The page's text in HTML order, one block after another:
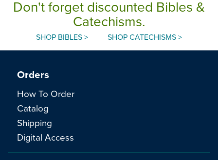
Don't forget discounted Bibles &
Catechisms.
SHOP BIBLES > SHOP CATECHISMS >
Orders
How To Order
Catalog
Shipping
Digital Access